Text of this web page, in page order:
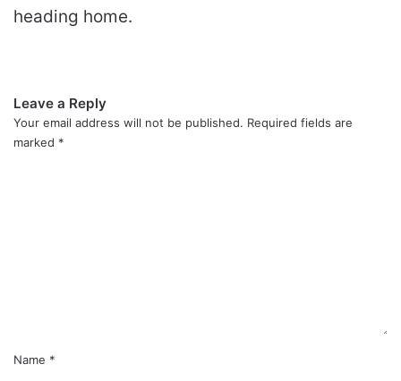
heading home.
Leave a Reply
Your email address will not be published. Required fields are
marked *
Name *